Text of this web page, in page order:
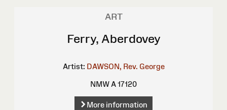
ART
Ferry, Aberdovey
Artist: DAWSON, Rev. George
NMW A 17120
More information